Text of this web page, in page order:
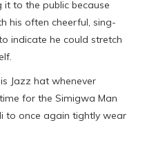
to the public because
his often cheerful, sing-
indicate he could stretch
Jazz hat whenever
for the Simigwa Man
to once again tightly wear